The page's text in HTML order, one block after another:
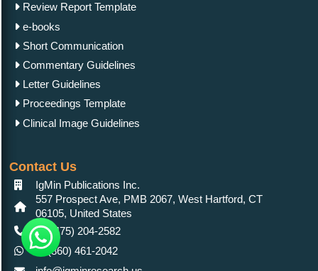
Review Report Template
e-books
Short Communication
Commentary Guidelines
Letter Guidelines
Proceedings Template
Clinical Image Guidelines
Contact Us
IgMin Publications Inc.
557 Prospect Ave, PMB 2067, West Hartford, CT
06105, United States
+1 (475) 204-2582
+1(860) 461-2042